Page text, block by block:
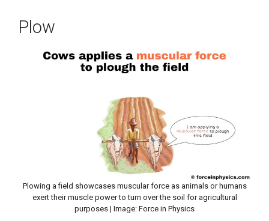
Plow
Plowing a field showcases muscular force as animals or humans
exert their muscle power to turn over the soil for agricultural
purposes | Image: Force in Physics